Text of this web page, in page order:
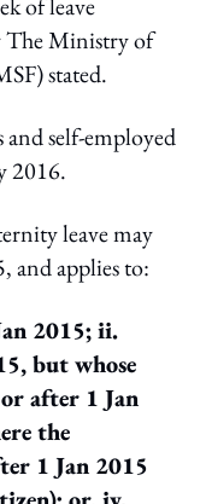
The Ministry of
stated.
self-employed
2016.
leave may
and applies to:
2015;ii.
but whose
after 1 Jan
the
1 Jan 2015